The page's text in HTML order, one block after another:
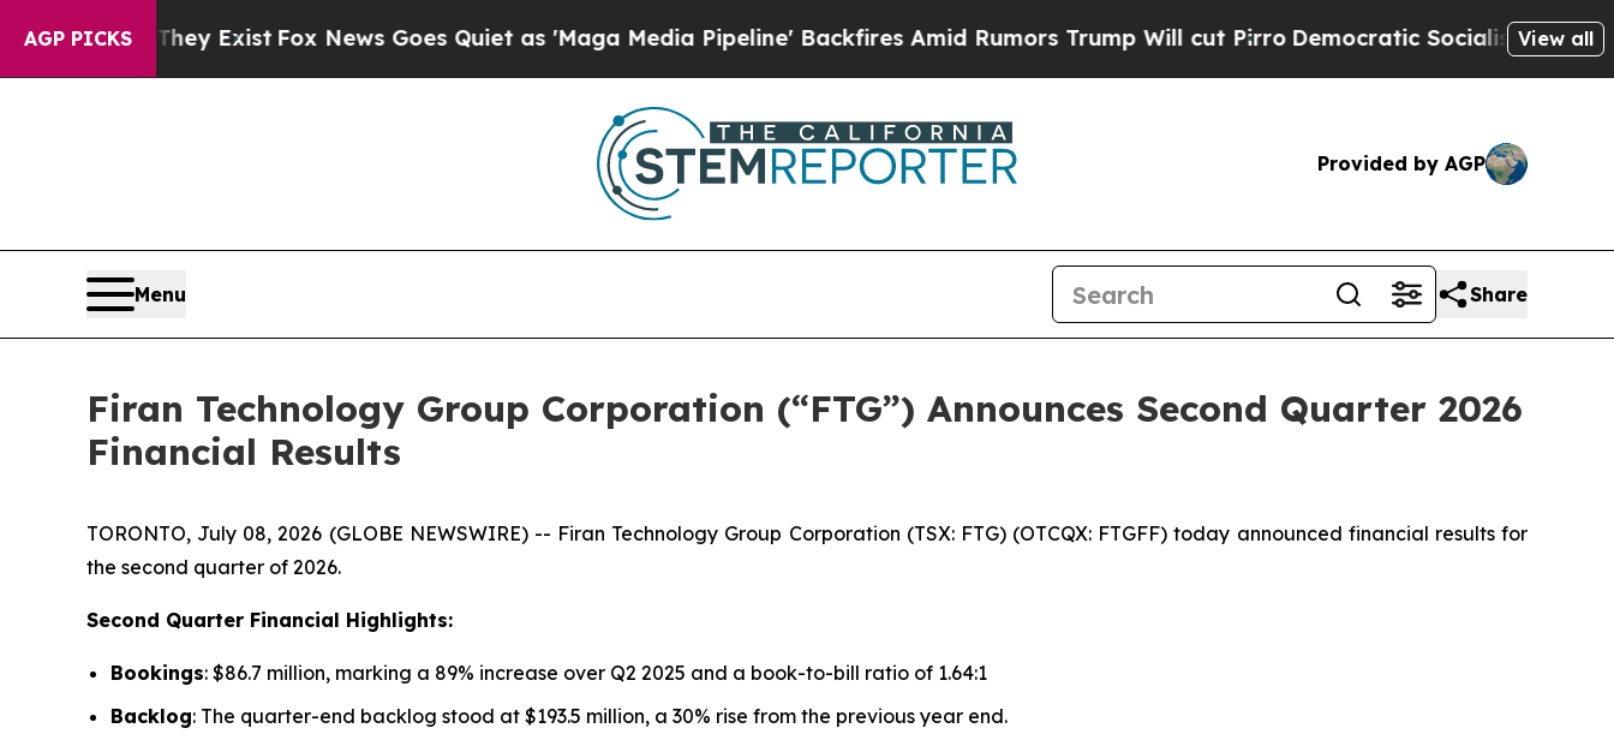
AGP PICKS
ExistFox News Goes Quiet as 'Maga Media Pipeline' Backfires Amid Rumors Trump Will cut PirroDemocratic Socialists of America Propose
View all
Provided by AGP
Menu Share
Firan Technology Group Corporation (“FTG”) Announces Second Quarter 2026
Financial Results
TORONTO, July 08, 2026 (GLOBE NEWSWIRE) -- Firan Technology Group Corporation (TSX: FTG) (OTCQX: FTGFF) today announced financial results for
the second quarter of 2026.
Second Quarter Financial Highlights:
Bookings: $86.7 million, marking a 89% increase over Q2 2025 and a book-to-bill ratio of 1.64:1
Backlog: The quarter-end backlog stood at $193.5 million, a 30% rise from the previous year end.